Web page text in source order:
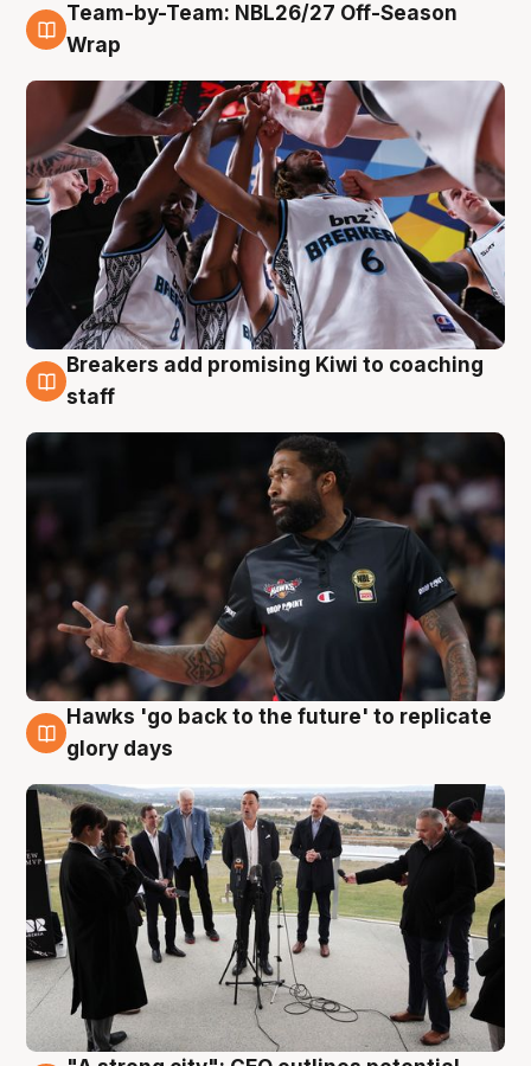
4 Aug
Team-by-Team: NBL26/27 Off-Season
Wrap
4 Aug
Breakers add promising Kiwi to coaching
staff
4 Aug
Hawks 'go back to the future' to replicate
glory days